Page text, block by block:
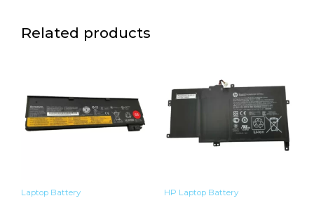
Related products
Laptop Battery HP Laptop Battery